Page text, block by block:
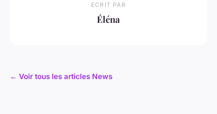
ECRIT PAR
Éléna
← Voir tous les articles News